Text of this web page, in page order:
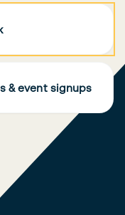
& event signups